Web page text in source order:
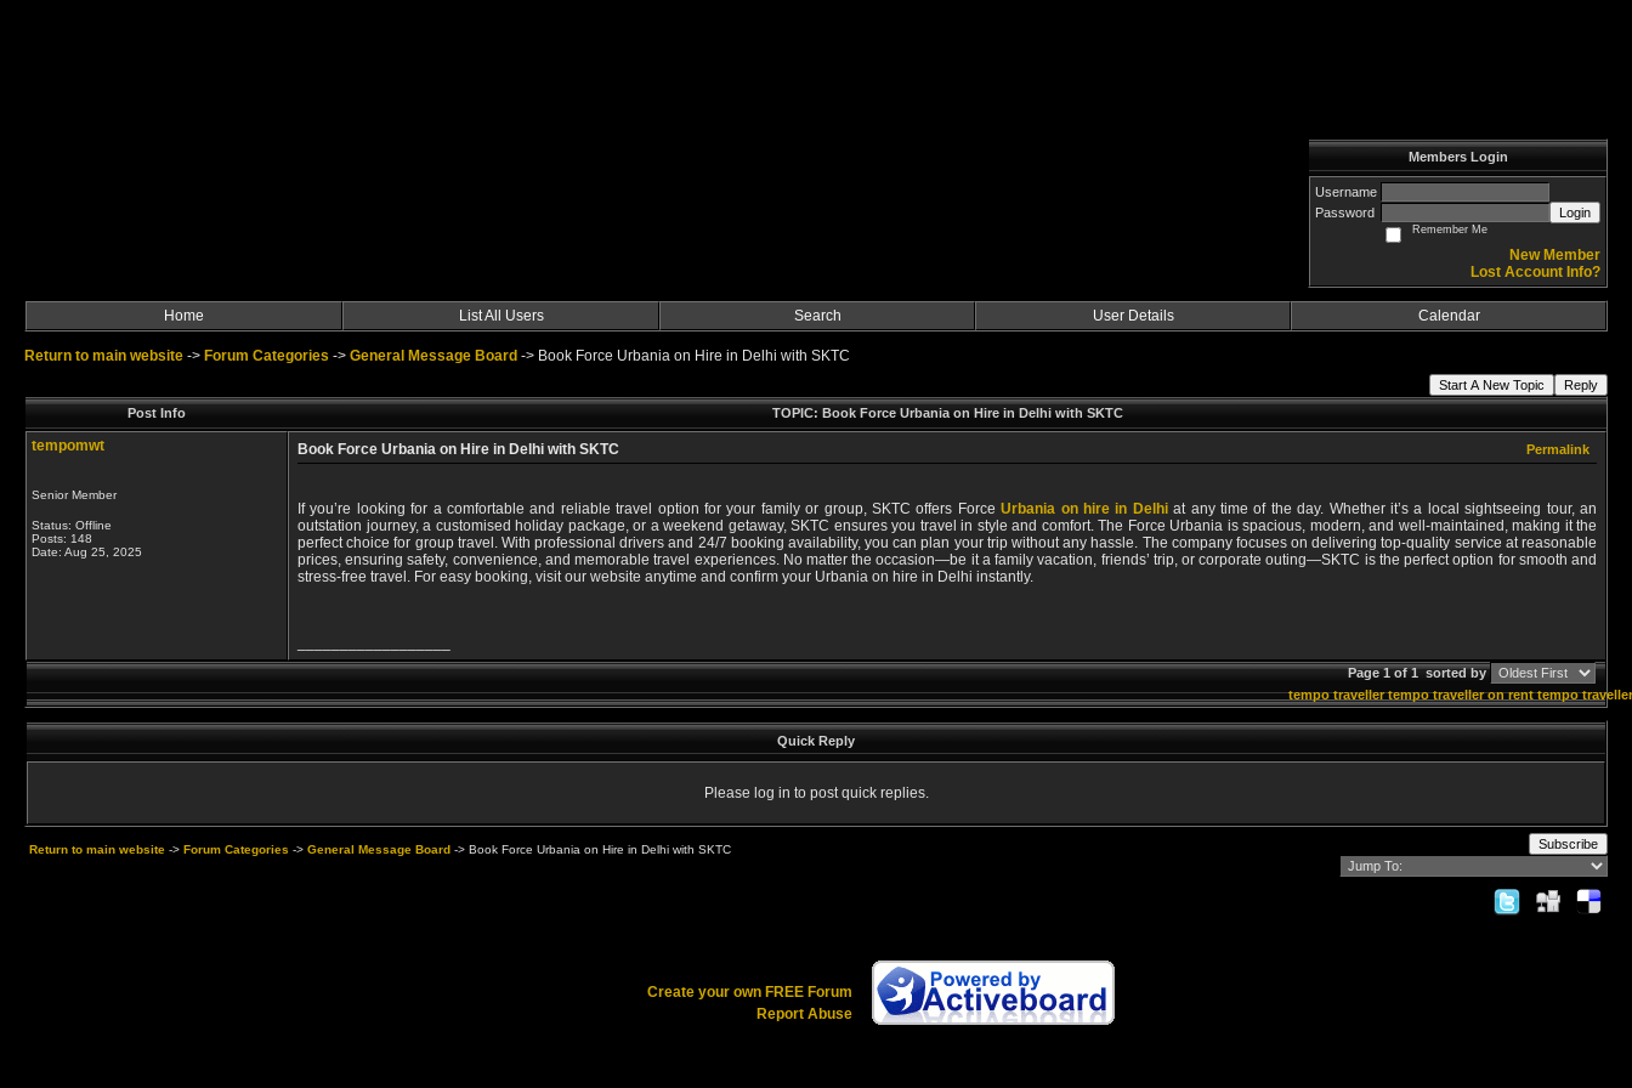
Members Login
Username
Password
Login
Remember Me
New Member
Lost Account Info?
Home List All Users Search User Details Calendar
Return to main website -> Forum Categories -> General Message Board -> Book Force Urbania on Hire in Delhi with SKTC
Start A New Topic
Reply
Post Info
TOPIC: Book Force Urbania on Hire in Delhi with SKTC
tempomwt
Senior Member
Status: Offline
Posts: 148
Date: Aug 25, 2025
Book Force Urbania on Hire in Delhi with SKTC Permalink
If you’re looking for a comfortable and reliable travel option for your family or group, SKTC offers ForceUrbania on hire in Delhiat any time of the day. Whether it’s a local sightseeing tour, an
outstation journey, a customised holiday package, or a weekend getaway, SKTC ensures you travel in style and comfort. The Force Urbania is spacious, modern, and well-maintained, making it the
perfect choice for group travel. With professional drivers and 24/7 booking availability, you can plan your trip without any hassle. The company focuses on delivering top-quality service at reasonable
prices, ensuring safety, convenience, and memorable travel experiences. No matter the occasion—be it a family vacation, friends’ trip, or corporate outing—SKTC is the perfect option for smooth and
stress-free travel. For easy booking, visit our website anytime and confirm your Urbania on hire in Delhi instantly.
Page 1 of 1sorted by
tempo traveller tempo traveller on rent tempo
Quick Reply
Please log in to post quick replies.
Return to main website -> Forum Categories -> General Message Board -> Book Force Urbania on Hire in Delhi with SKTC Subscribe
Create your own FREE Forum
Report Abuse